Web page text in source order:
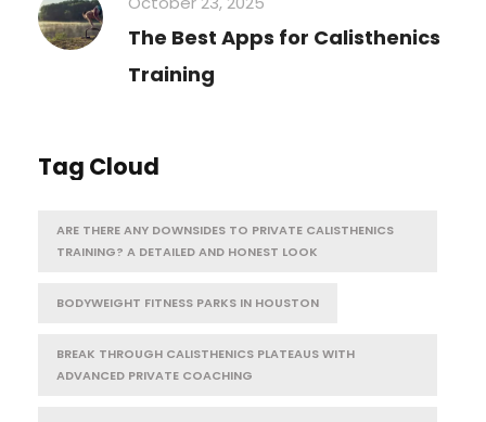
The Best Apps for Calisthenics
Training
Tag Cloud
ARE THERE ANY DOWNSIDES TO PRIVATE CALISTHENICS
TRAINING? A DETAILED AND HONEST LOOK
BODYWEIGHT FITNESS PARKS IN HOUSTON
BREAK THROUGH CALISTHENICS PLATEAUS WITH
ADVANCED PRIVATE COACHING